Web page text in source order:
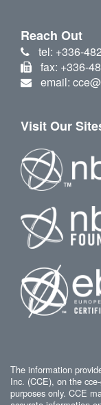
Reach Out
tel: +336-
fax: +336-
email:
Visit Our
The information
Inc. (CCE), on the
purposes only. CCE